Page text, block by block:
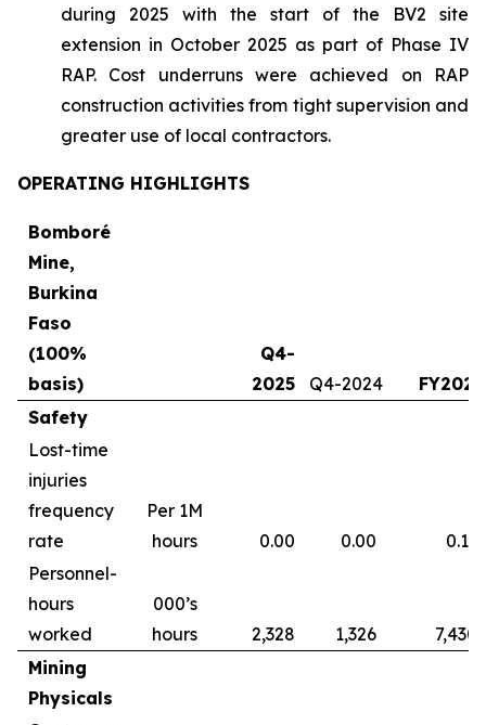
during 2025 with the start of the BV2 site
extension in October 2025 as part of Phase IV
RAP. Cost underruns were achieved on RAP
construction activities from tight supervision and
greater use of local contractors.
OPERATING HIGHLIGHTS
Bomboré
Mine,
Burkina
Faso
(100%
basis)
Q4-
2025
Q4-2024
FY2025
Safety
Lost-time
injuries
frequency
rate
Per 1M
hours
0.00 0.00
0.13
Personnel-
hours
worked
000’s
hours
2,328 1,326
7,430
Mining
Physicals